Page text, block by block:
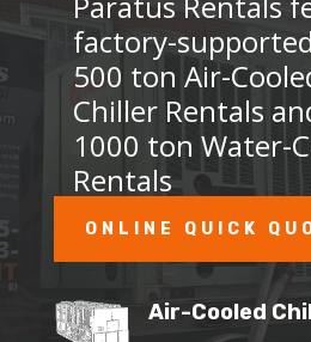
factory-
500 ton Air-
Chiller Rentals
1000 ton Water-
Rentals
ONLINE QUICK
Air-Cooled